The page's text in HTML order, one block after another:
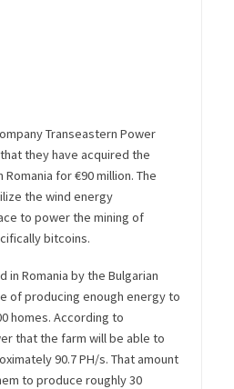
Transeastern Power
that they have acquired the
for €90 million. The
the wind energy
to power the mining of
bitcoins.
in Romania by the Bulgarian
of producing enough energy to
homes. According to
that the farm will be able to
90.7 PH/s. That amount
to produce roughly 30